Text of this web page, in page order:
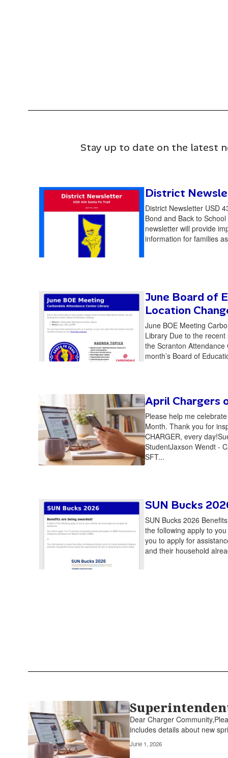
Stay up to date on the latest
District
District Newsletter USD
Bond and Back to
newsletter will provide
information for families
June Board of
Location
June BOE Meeting
Library Due to the
the Scranton
month’s Board of
April Chargers
Please help me
Month. Thank you for
CHARGER, every
StudentJaxson Wendt -
SFT...
SUN Bucks
SUN Bucks 2026
the following apply to
you to apply for
and their household
Dear Charger
includes details about new
June 1, 2026